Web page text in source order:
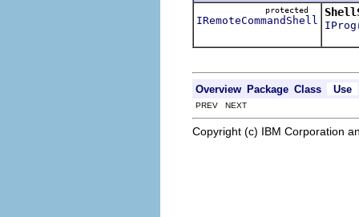
protected
IRemoteCommandShell
Overview Package Class Use
PREV NEXT
Copyright (c) IBM Corporation